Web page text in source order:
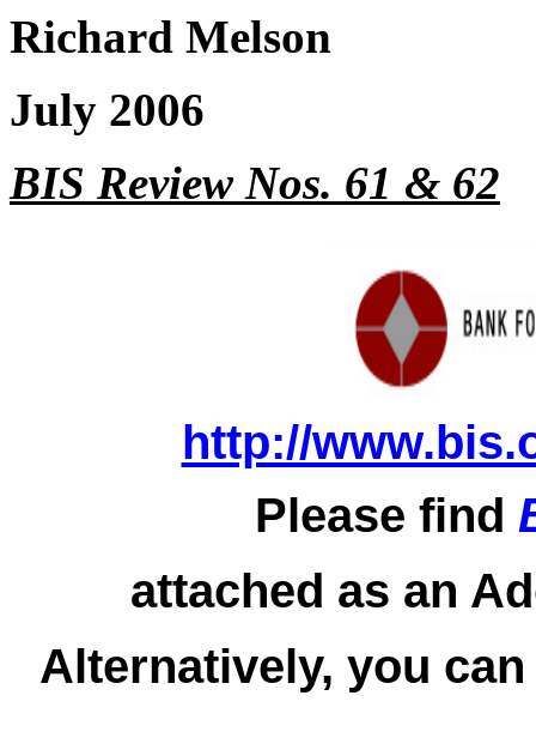
Richard Melson
July 2006
BIS Review Nos. 61 & 62
http://
Please find
attached as an
Alternatively, you